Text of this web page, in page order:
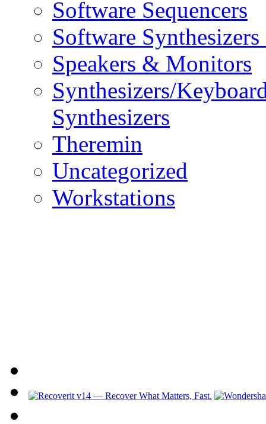
Software Sequencers
Software
Speakers & Monitors
Synthesizers/
Synthesizers
Theremin
Uncategorized
Workstations